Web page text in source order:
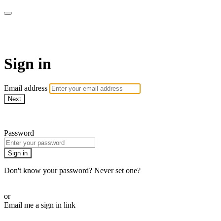
Sign in
Email address
Next
Password
Sign in
Don't know your password? Never set one?
or
Email me a sign in link